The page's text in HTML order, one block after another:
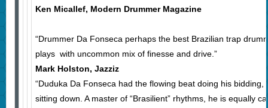
Ken Micallef, Modern Drummer Magazine
“Drummer Da Fonseca perhaps the best Brazilian trap
plays with uncommon mix of finesse and drive.”
Mark Holston, Jazziz
“Duduka Da Fonseca had the flowing beat doing his bidding,
sitting down. A master of “Brasilient” rhythms, he is equally